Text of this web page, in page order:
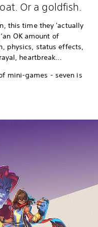
Or a goldfish.
this time they 'actually
OK amount of
physics, status effects,
heartbreak...
mini-games - seven is